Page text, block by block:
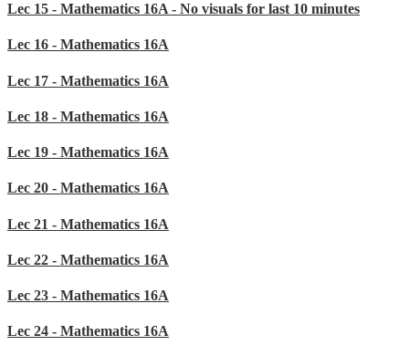
Lec 15 - Mathematics 16A - No visuals for last 10 minutes
Lec 16 - Mathematics 16A
Lec 17 - Mathematics 16A
Lec 18 - Mathematics 16A
Lec 19 - Mathematics 16A
Lec 20 - Mathematics 16A
Lec 21 - Mathematics 16A
Lec 22 - Mathematics 16A
Lec 23 - Mathematics 16A
Lec 24 - Mathematics 16A